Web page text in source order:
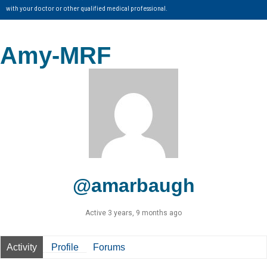
with your doctor or other qualified medical professional.
Amy-MRF
@amarbaugh
Active 3 years, 9 months ago
Activity Profile Forums